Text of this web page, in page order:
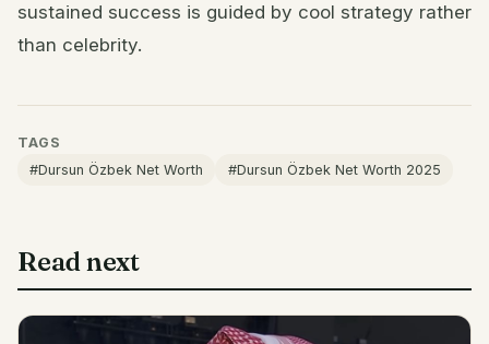
sustained success is guided by cool strategy rather
than celebrity.
TAGS
#Dursun Özbek Net Worth
#Dursun Özbek Net Worth 2025
Read next